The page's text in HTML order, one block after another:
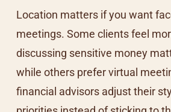
Location matters if you want
meetings. Some clients feel
discussing sensitive money
while others prefer virtual
financial advisors adjust their